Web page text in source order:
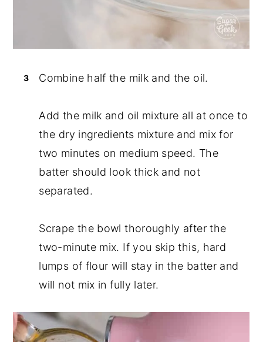
Combine half the milk and the oil.
Add the milk and oil mixture all at once to
the dry ingredients mixture and mix for
two minutes on medium speed. The
batter should look thick and not
separated.
Scrape the bowl thoroughly after the
two-minute mix. If you skip this, hard
lumps of flour will stay in the batter and
will not mix in fully later.